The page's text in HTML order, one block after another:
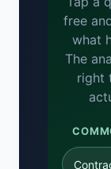
free
what
The
right